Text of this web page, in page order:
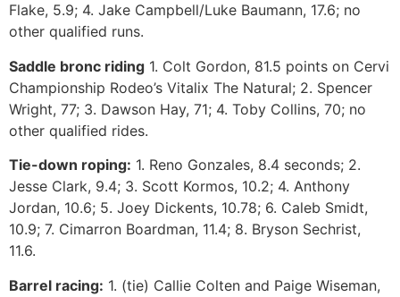
Flake, 5.9; 4. Jake Campbell/Luke Baumann, 17.6; no
other qualified runs.
Saddle bronc riding 1. Colt Gordon, 81.5 points on Cervi
Championship Rodeo’s Vitalix The Natural; 2. Spencer
Wright, 77; 3. Dawson Hay, 71; 4. Toby Collins, 70; no
other qualified rides.
Tie-down roping: 1. Reno Gonzales, 8.4 seconds; 2.
Jesse Clark, 9.4; 3. Scott Kormos, 10.2; 4. Anthony
Jordan, 10.6; 5. Joey Dickents, 10.78; 6. Caleb Smidt,
10.9; 7. Cimarron Boardman, 11.4; 8. Bryson Sechrist,
11.6.
Barrel racing: 1. (tie) Callie Colten and Paige Wiseman,